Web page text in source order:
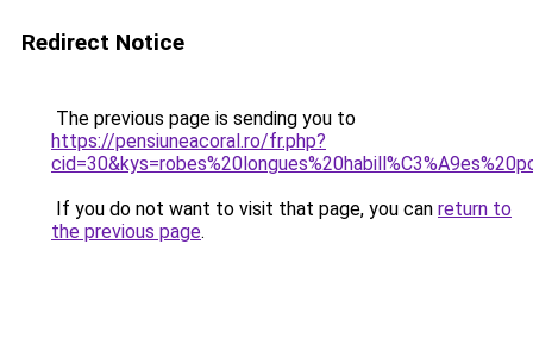
Redirect Notice
The previous page is sending you to
https://pensiuneacoral.ro/fr.php?
If you do not want to visit that page, you can return to
the previous page.